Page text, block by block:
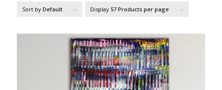
Sort by Default Display 57 Products per page